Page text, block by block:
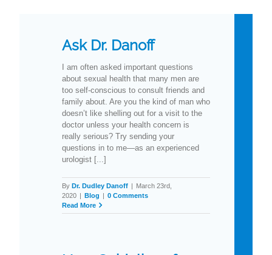
Ask Dr. Danoff
I am often asked important questions
about sexual health that many men are
too self-conscious to consult friends and
family about. Are you the kind of man who
doesn’t like shelling out for a visit to the
doctor unless your health concern is
really serious? Try sending your
questions in to me—as an experienced
urologist [...]
By Dr. Dudley Danoff | March 23rd,
2020 | Blog | 0 Comments
Read More